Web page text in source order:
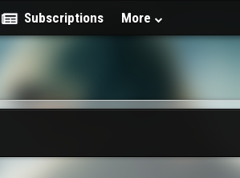
Subscriptions More